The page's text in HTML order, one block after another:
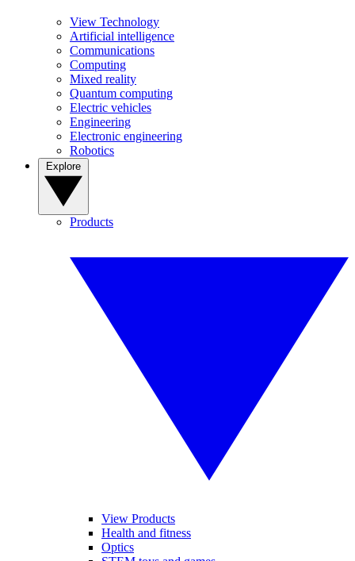
View Technology
Artificial intelligence
Communications
Computing
Mixed reality
Quantum computing
Electric vehicles
Engineering
Electronic engineering
Robotics
Products
View Products
Health and fitness
Optics